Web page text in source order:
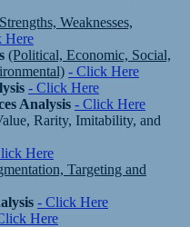
Weaknesses,
Here
(Political, Economic, Social,
- Click Here
- Click Here
Analysis - Click Here
Rarity, Imitability, and
Here
Targeting and
- Click Here
Here